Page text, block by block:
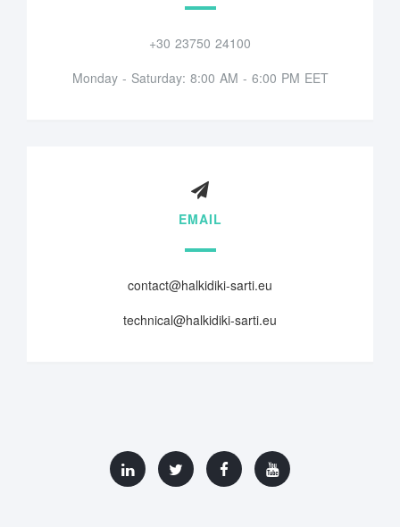
+30 23750 24100
Monday - Saturday: 8:00 AM - 6:00 PM EET
EMAIL
contact@halkidiki-sarti.eu
technical@halkidiki-sarti.eu